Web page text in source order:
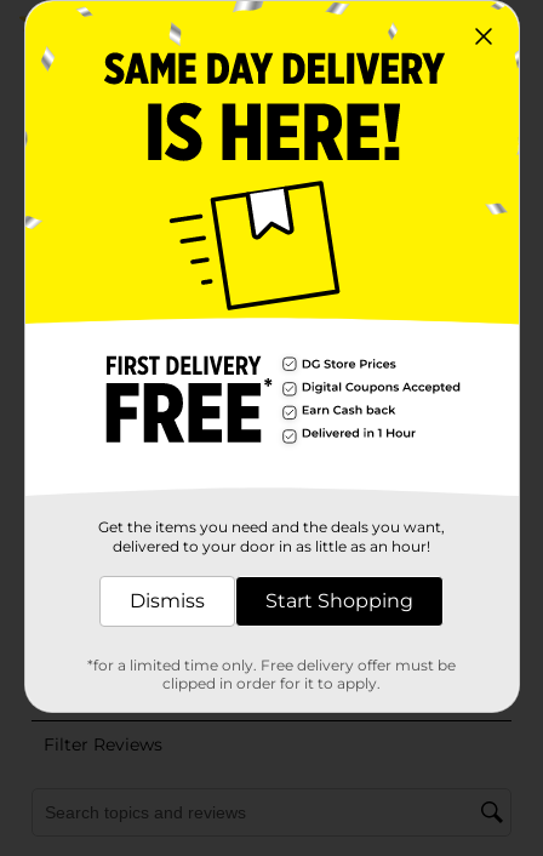
4.0
Get the items you need and the deals you want,
delivered to your door in as little as an hour!
Dismiss Start Shopping
*for a limited time only. Free delivery offer must be
clipped in order for it to apply.